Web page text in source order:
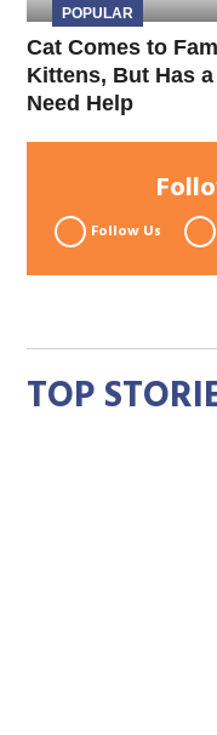
POPULAR
Cat Comes to
Kittens, But Has
Need Help
Follow Us
TOP